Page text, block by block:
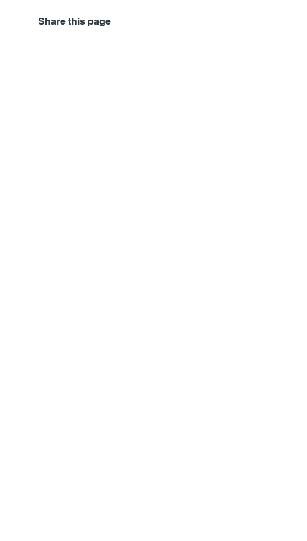
Share this page